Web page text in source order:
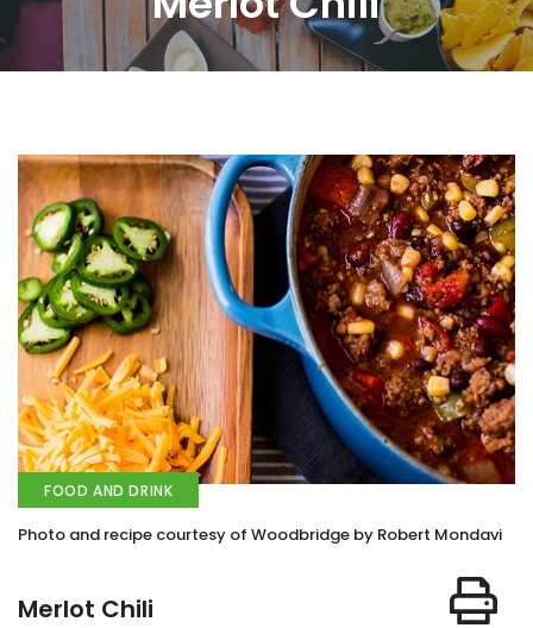
FOOD AND DRINK
Photo and recipe courtesy of Woodbridge by Robert Mondavi
Merlot Chili